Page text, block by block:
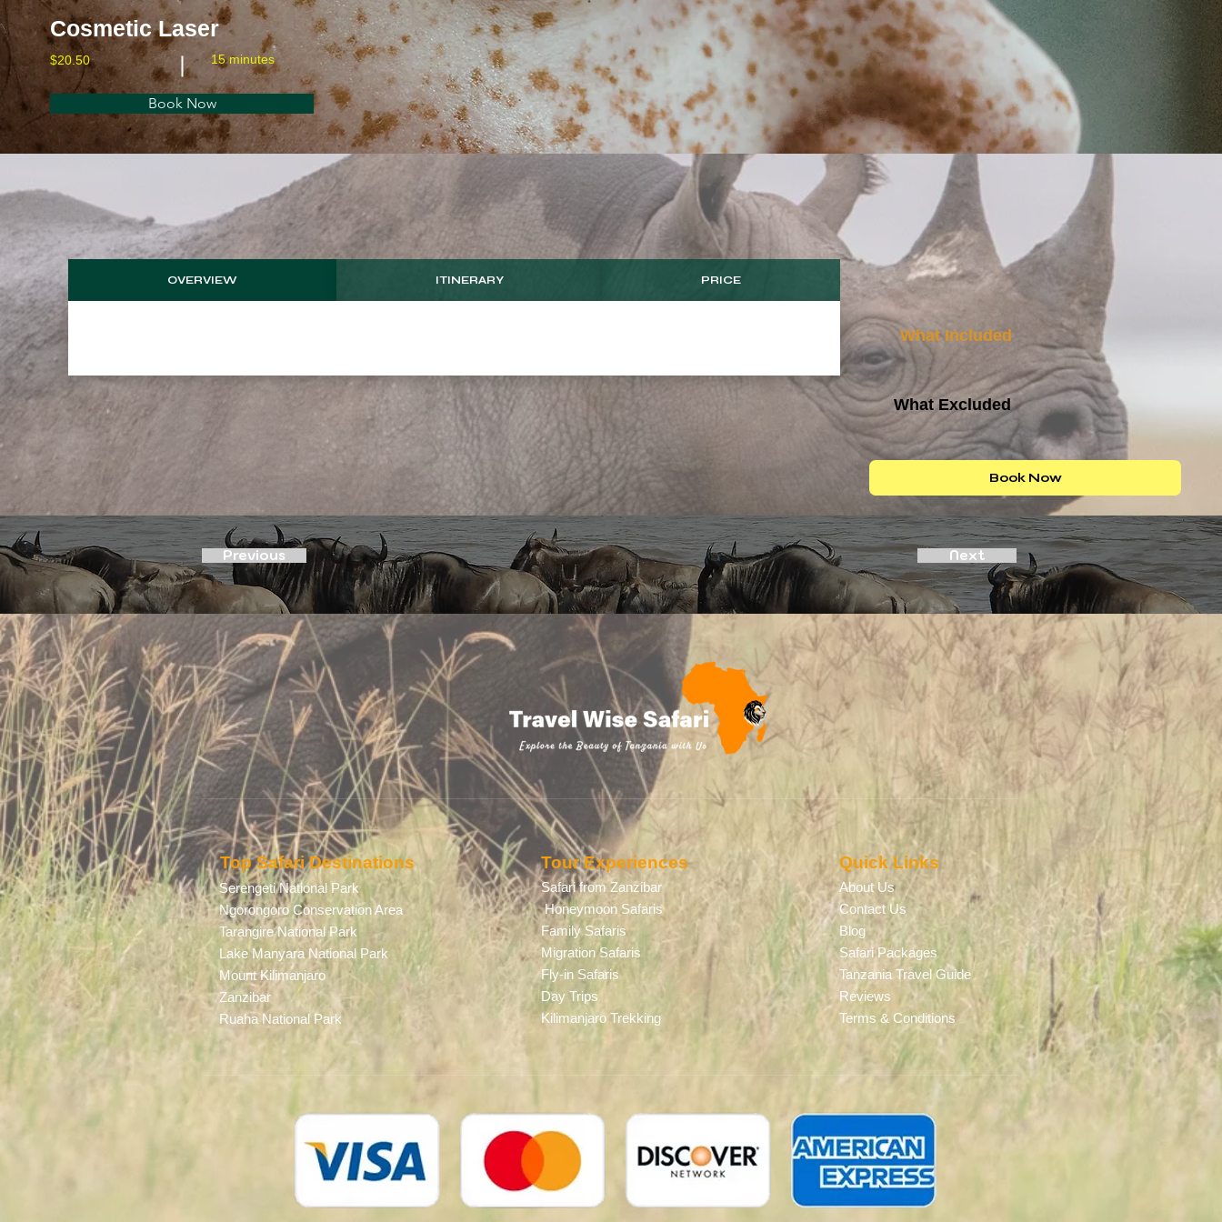
Cosmetic Laser
$20.50 15 minutes
Book Now
OVERVIEW ITINERARY PRICE
What Included
What Excluded
Book Now
Previous Next
Top Safari Destinations
Serengeti National Park
Ngorongoro Conservation Area
Tarangire National Park
Lake Manyara National Park
Mount Kilimanjaro
Zanzibar
Ruaha National Park
Tour Experiences
Safari from Zanzibar
Honeymoon Safaris
Family Safaris
Migration Safaris
Fly-in Safaris
Day Trips
Kilimanjaro Trekking
Quick Links
About Us
Contact Us
Blog
Safari Packages
Tanzania Travel Guide
Reviews
Terms & Conditions